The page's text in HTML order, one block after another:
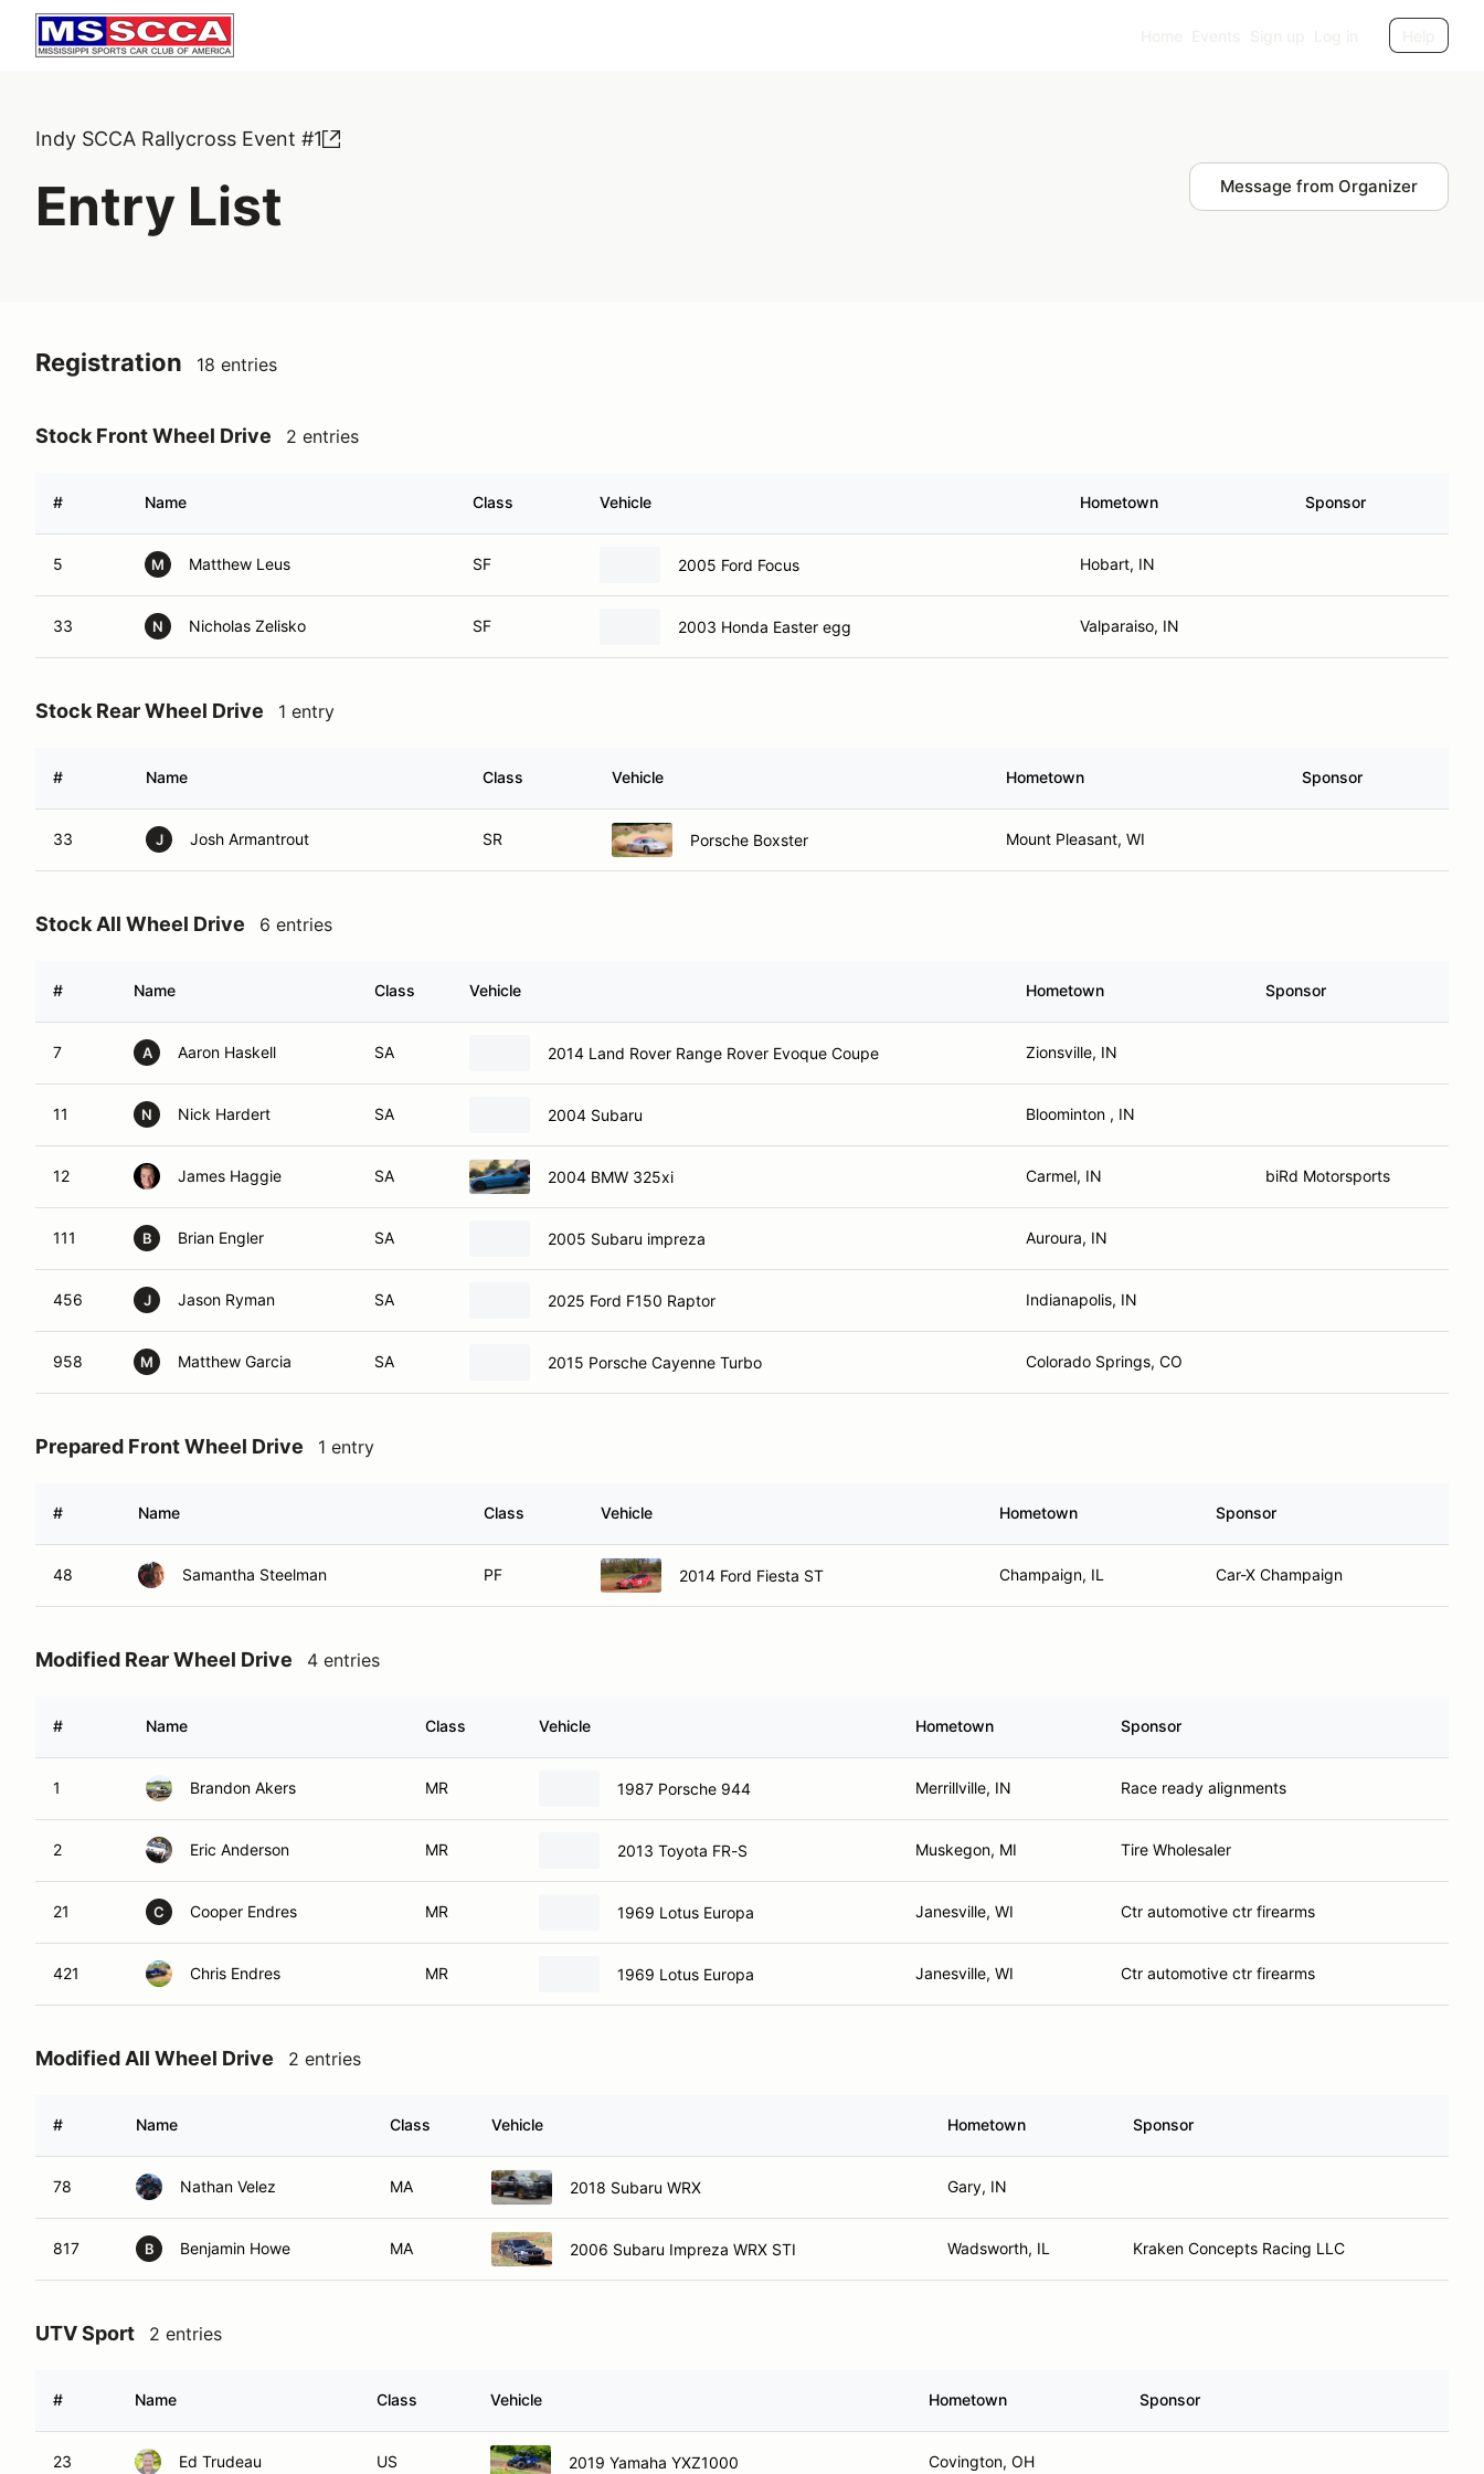
Indy SCCA Rallycross Event #1
Entry List Message from Organizer
Registration 18 entries
Stock Front Wheel Drive 2 entries
# Name Class Vehicle Hometown Sponsor
5 M Matthew Leus SF 2005 Ford Focus Hobart, IN
33 N Nicholas Zelisko SF 2003 Honda Easter egg Valparaiso, IN
Stock Rear Wheel Drive 1 entry
# Name Class Vehicle Hometown Sponsor
33 J Josh Armantrout SR Porsche Boxster Mount Pleasant, WI
Stock All Wheel Drive 6 entries
# Name Class Vehicle Hometown Sponsor
7 A Aaron Haskell SA 2014 Land Rover Range Rover Evoque Coupe Zionsville, IN
11 N Nick Hardert SA 2004 Subaru Bloominton , IN
12 James Haggie SA 2004 BMW 325xi Carmel, IN biRd Motorsports
111 B Brian Engler SA 2005 Subaru impreza Auroura, IN
456 J Jason Ryman SA 2025 Ford F150 Raptor Indianapolis, IN
958 M Matthew Garcia SA 2015 Porsche Cayenne Turbo Colorado Springs, CO
Prepared Front Wheel Drive 1 entry
# Name Class Vehicle Hometown Sponsor
48 Samantha Steelman PF 2014 Ford Fiesta ST Champaign, IL Car-X Champaign
Modified Rear Wheel Drive 4 entries
# Name Class Vehicle Hometown Sponsor
1 Brandon Akers MR 1987 Porsche 944 Merrillville, IN Race ready alignments
2 Eric Anderson MR 2013 Toyota FR-S Muskegon, MI Tire Wholesaler
21 C Cooper Endres MR 1969 Lotus Europa Janesville, WI Ctr automotive ctr firearms
421 Chris Endres MR 1969 Lotus Europa Janesville, WI Ctr automotive ctr firearms
Modified All Wheel Drive 2 entries
# Name Class Vehicle Hometown Sponsor
78 Nathan Velez MA 2018 Subaru WRX Gary, IN
817 B Benjamin Howe MA 2006 Subaru Impreza WRX STI Wadsworth, IL Kraken Concepts Racing LLC
UTV Sport 2 entries
# Name Class Vehicle Hometown Sponsor
23 Ed Trudeau US 2019 Yamaha YXZ1000 Covington, OH